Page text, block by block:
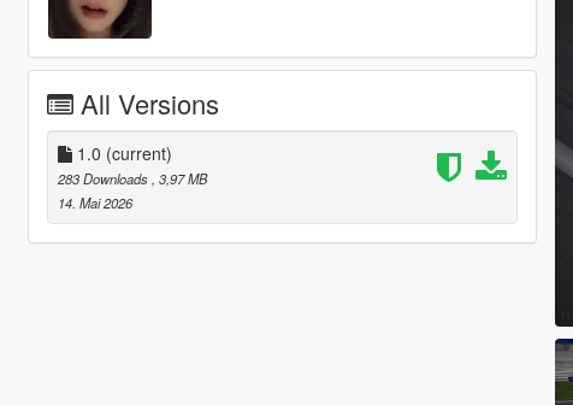
All Versions
1.0 (current)
283 Downloads , 3,97 MB
14. Mai 2026